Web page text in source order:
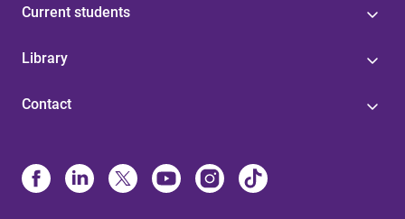
Current students
Library
Contact